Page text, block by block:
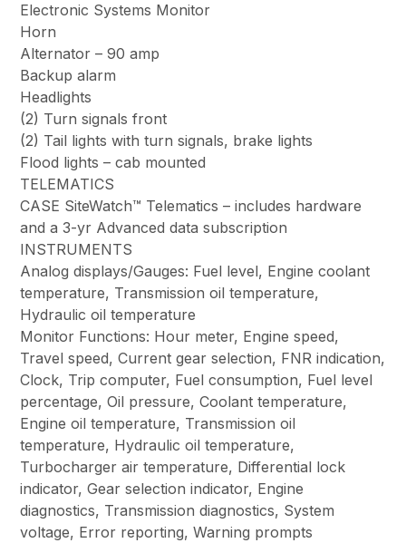
Electronic Systems Monitor
Horn
Alternator – 90 amp
Backup alarm
Headlights
(2) Turn signals front
(2) Tail lights with turn signals, brake lights
Flood lights – cab mounted
TELEMATICS
CASE SiteWatch™ Telematics – includes hardware
and a 3-yr Advanced data subscription
INSTRUMENTS
Analog displays/Gauges: Fuel level, Engine coolant
temperature, Transmission oil temperature,
Hydraulic oil temperature
Monitor Functions: Hour meter, Engine speed,
Travel speed, Current gear selection, FNR indication,
Clock, Trip computer, Fuel consumption, Fuel level
percentage, Oil pressure, Coolant temperature,
Engine oil temperature, Transmission oil
temperature, Hydraulic oil temperature,
Turbocharger air temperature, Differential lock
indicator, Gear selection indicator, Engine
diagnostics, Transmission diagnostics, System
voltage, Error reporting, Warning prompts